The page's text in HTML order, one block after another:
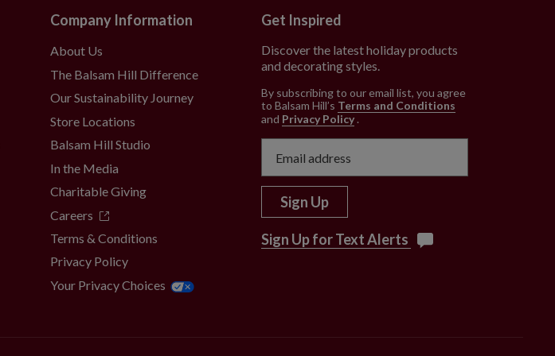
Company Information
About Us
The Balsam Hill Difference
Our Sustainability Journey
Store Locations
Balsam Hill Studio
In the Media
Charitable Giving
Careers
Terms & Conditions
Privacy Policy
Your Privacy Choices
Get Inspired
Discover the latest holiday products
and decorating styles.
By subscribing to our email list, you agree
to Balsam Hill’s Terms and Conditions
and Privacy Policy .
Sign Up
Sign Up for Text Alerts